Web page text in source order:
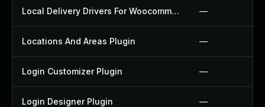
Local Delivery Drivers For Woocommerce Plugin —
Locations And Areas Plugin —
Login Customizer Plugin —
Login Designer Plugin —